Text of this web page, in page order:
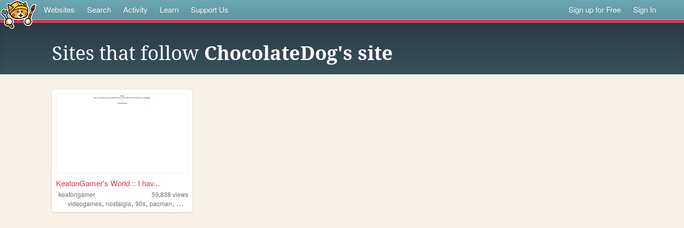
Websites Search Activity Learn Support Us Sign up for Free Sign In
Sites that follow ChocolateDog's site
KeatonGamer's World :: I hav...
keatongamer 59,838 views
videogames, nostalgia, 90s, pacman, music